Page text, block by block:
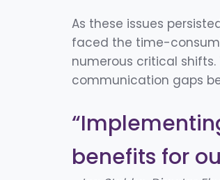
As these issues
faced the time-
numerous critical
communication gaps
“
benefits for